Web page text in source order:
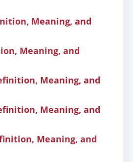
Meaning, and
Meaning, and
Meaning, and
Meaning, and
Meaning, and